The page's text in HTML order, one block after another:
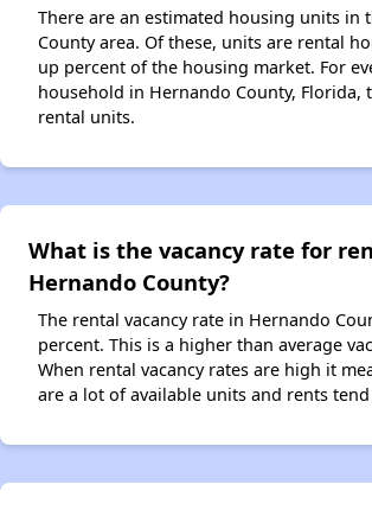
There are an estimated housing units in
County area. Of these, units are rental
up percent of the housing market. For
household in Hernando County, Florida,
rental units.
What is the vacancy rate for
Hernando County?
The rental vacancy rate in Hernando
percent. This is a higher than average
When rental vacancy rates are high it
are a lot of available units and rents